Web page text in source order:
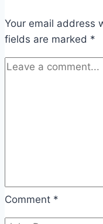
Your email address
fields are marked *
Comment *